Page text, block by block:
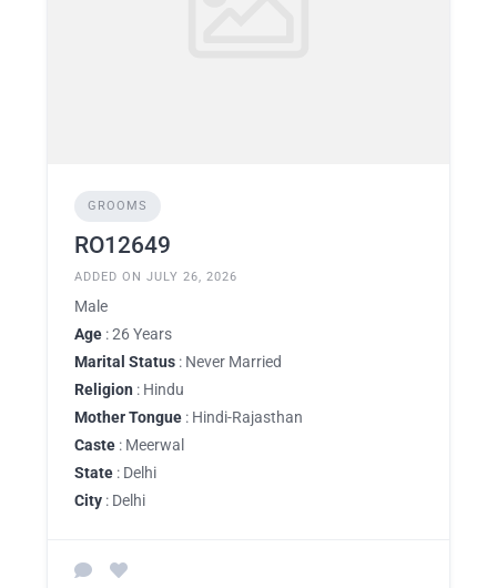
GROOMS
RO12649
ADDED ON JULY 26, 2026
Male
Age : 26 Years
Marital Status : Never Married
Religion : Hindu
Mother Tongue : Hindi-Rajasthan
Caste : Meerwal
State : Delhi
City : Delhi